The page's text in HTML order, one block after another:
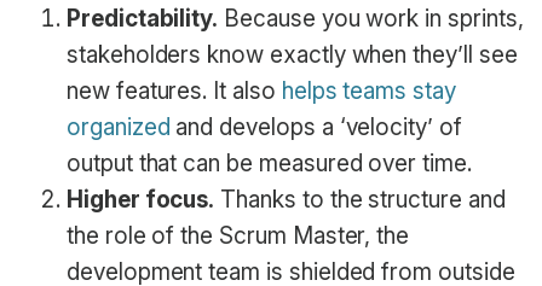
Predictability. Because you work in sprints,
stakeholders know exactly when they’ll see
new features. It also helps teams stay
organized and develops a ‘velocity’ of
output that can be measured over time.
Higher focus. Thanks to the structure and
the role of the Scrum Master, the
development team is shielded from outside